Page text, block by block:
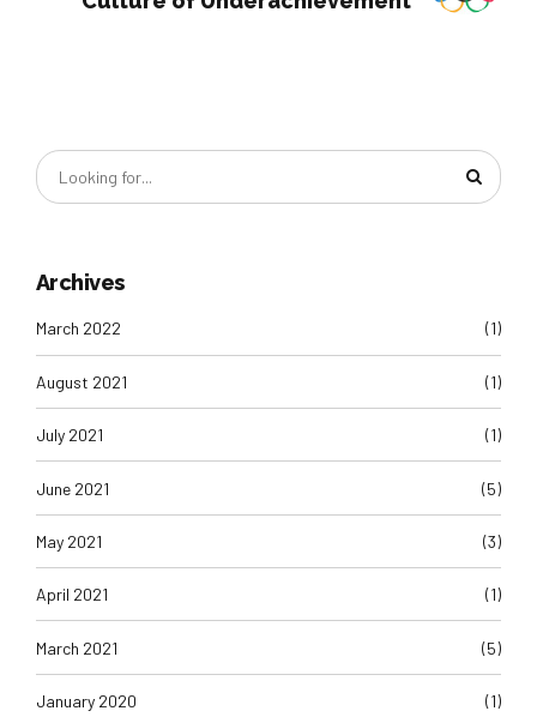
Archives
March 2022 (1)
August 2021 (1)
July 2021 (1)
June 2021 (5)
May 2021 (3)
April 2021 (1)
March 2021 (5)
January 2020 (1)